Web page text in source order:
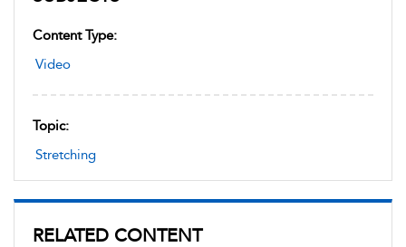
Content Type:
Video
Topic:
Stretching
RELATED CONTENT